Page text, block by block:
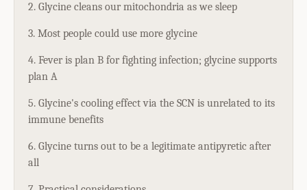
2. Glycine cleans our mitochondria as we sleep
3. Most people could use more glycine
4. Fever is plan B for fighting infection; glycine supports
plan A
5. Glycine's cooling effect via the SCN is unrelated to its
immune benefits
6. Glycine turns out to be a legitimate antipyretic after
all